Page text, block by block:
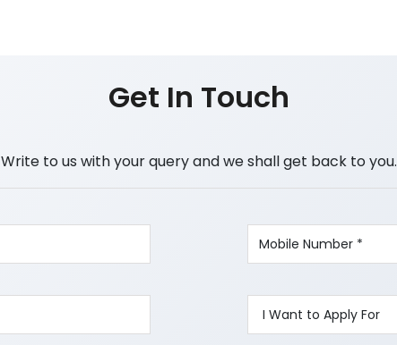
Get In Touch
Write to us with your query and we shall get back to you.